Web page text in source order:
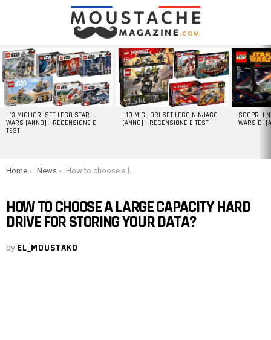
LATEST
STORIES
I 13 MIGLIORI SET LEGO STAR
WARS [ANNO] – RECENSIONE E
TEST
I 10 MIGLIORI SET LEGO NINJAGO
[ANNO] – RECENSIONE E TEST
SCOPRI I
WARS DI
You are here:
Home News How to choose a large capacity hard drive for storing your data?
HOW TO CHOOSE A LARGE CAPACITY HARD
DRIVE FOR STORING YOUR DATA?
by EL_MOUSTAKO